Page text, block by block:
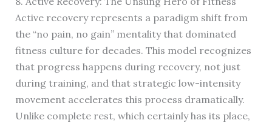
Active recovery represents a paradigm shift from
the “no pain, no gain” mentality that dominated
fitness culture for decades. This model recognizes
that progress happens during recovery, not just
during training, and that strategic low-intensity
movement accelerates this process dramatically.
Unlike complete rest, which certainly has its place,